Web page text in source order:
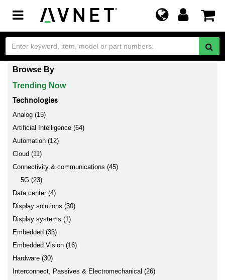
Toggle
navigation
Browse By
Trending Now
Technologies
Analog (15)
Artificial Intelligence (64)
Automation (12)
Cloud (11)
Connectivity & communications (45)
5G (23)
Data center (4)
Display solutions (30)
Display systems (1)
Embedded (33)
Embedded Vision (16)
Hardware (30)
Interconnect, Passives & Electromechanical (26)